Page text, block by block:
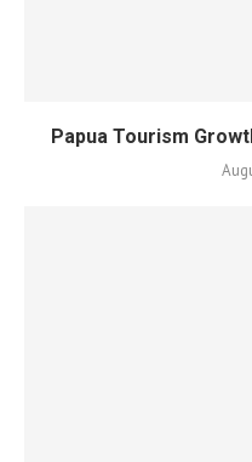
Papua Tourism